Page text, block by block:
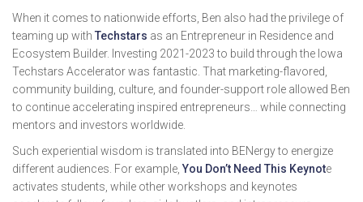
When it comes to nationwide efforts, Ben also had the privilege of
teaming up with Techstars as an Entrepreneur in Residence and
Ecosystem Builder. Investing 2021-2023 to build through the Iowa
Techstars Accelerator was fantastic. That marketing-flavored,
community building, culture, and founder-support role allowed Ben
to continue accelerating inspired entrepreneurs… while connecting
mentors and investors worldwide.
Such experiential wisdom is translated into BENergy to energize
different audiences. For example,You Don’t Need This Keynote
activates students, while other workshops and keynotes